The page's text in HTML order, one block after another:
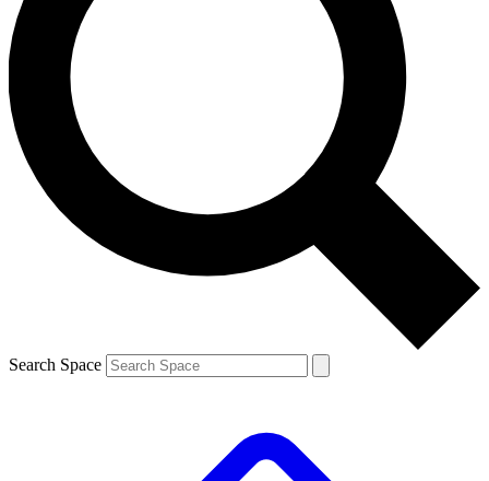
Contact me with news and offers from other Future
brands
By submitting your information you agree to the Terms & Conditions and
and are aged 16 or over.
Search Space